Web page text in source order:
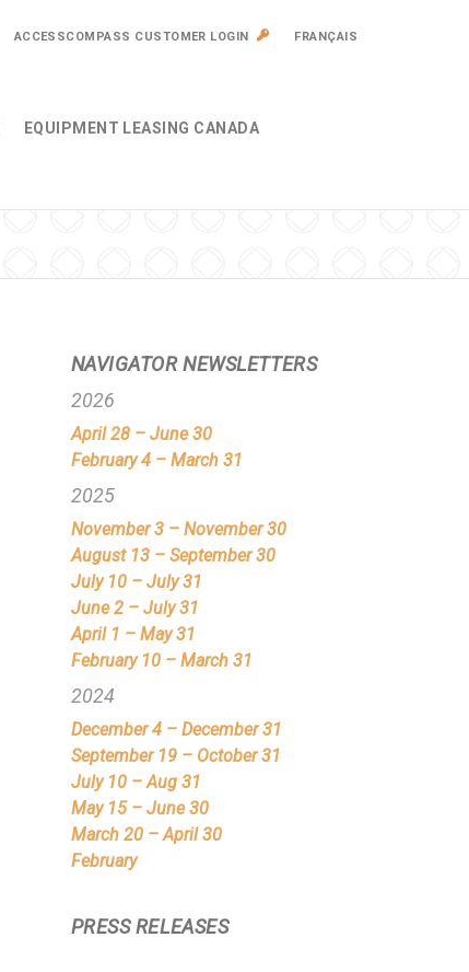
ACCESSCOMPASS CUSTOMER LOGIN FRANÇAIS
EQUIPMENT LEASING CANADA
NAVIGATOR NEWSLETTERS
2026
April 28 – June 30
February 4 – March 31
2025
November 3 – November 30
August 13 – September 30
July 10 – July 31
June 2 – July 31
April 1 – May 31
February 10 – March 31
2024
December 4 – December 31
September 19 – October 31
July 10 – Aug 31
May 15 – June 30
March 20 – April 30
February
PRESS RELEASES